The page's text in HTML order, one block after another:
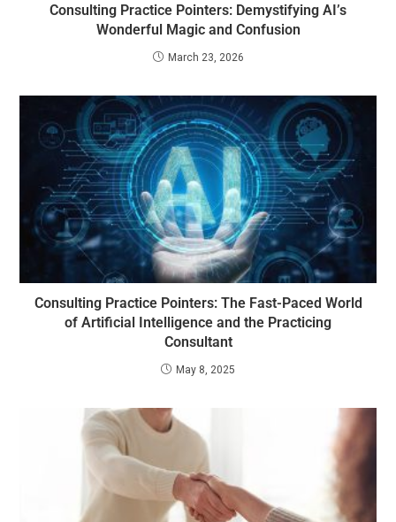
Consulting Practice Pointers: Demystifying AI’s
Wonderful Magic and Confusion
March 23, 2026
Consulting Practice Pointers: The Fast-Paced World
of Artificial Intelligence and the Practicing
Consultant
May 8, 2025